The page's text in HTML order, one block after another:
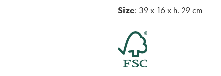
Size: 39 x 16 x h. 29 cm